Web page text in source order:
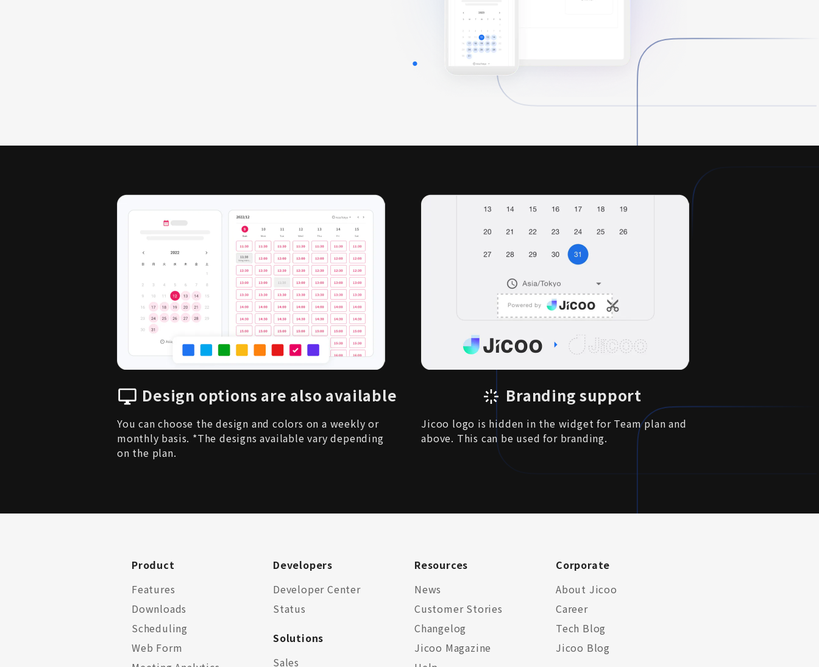
Design options are also available
You can choose the design and colors on a weekly or
monthly basis. *The designs available vary depending
on the plan.
Branding support
Jicoo logo is hidden in the widget for Team plan and
above. This can be used for branding.
Product
Features
Downloads
Scheduling
Web Form
Developers
Developer Center
Status
Solutions
Sales
Resources
News
Customer Stories
Changelog
Jicoo Magazine
Corporate
About Jicoo
Career
Tech Blog
Jicoo Blog